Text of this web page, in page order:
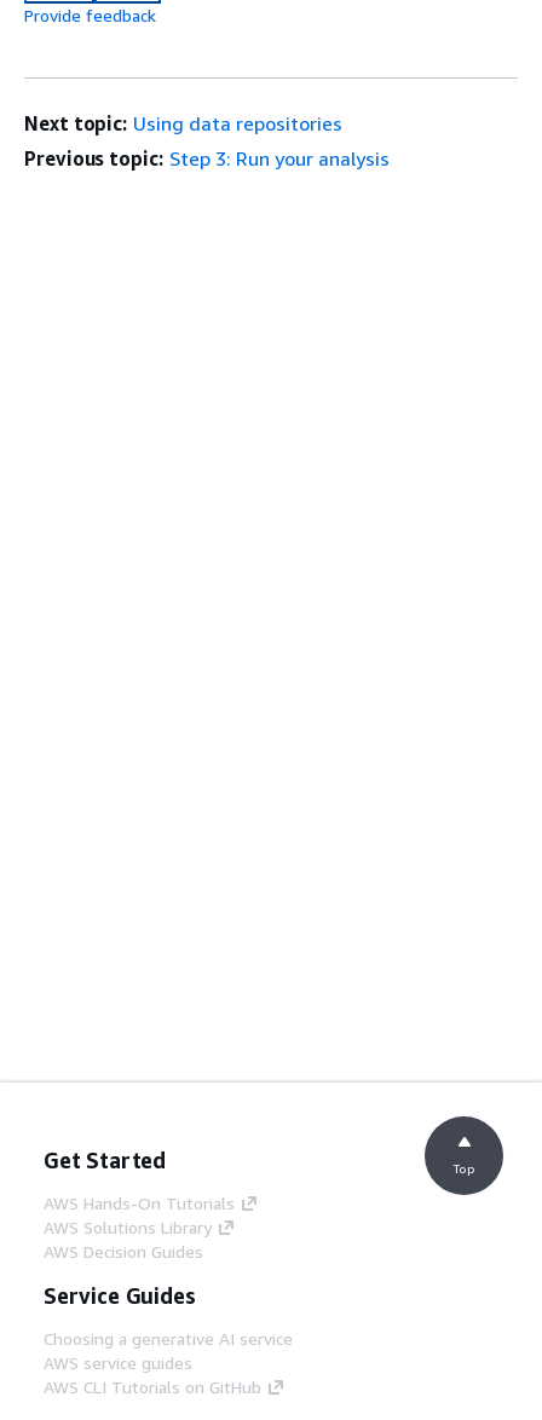
Provide feedback
Next topic: Using data repositories
Previous topic: Step 3: Run your analysis
Get Started
AWS Hands-On Tutorials
AWS Solutions Library
AWS Decision Guides
Service Guides
Choosing a generative AI service
AWS service guides
AWS CLI Tutorials on GitHub
Top